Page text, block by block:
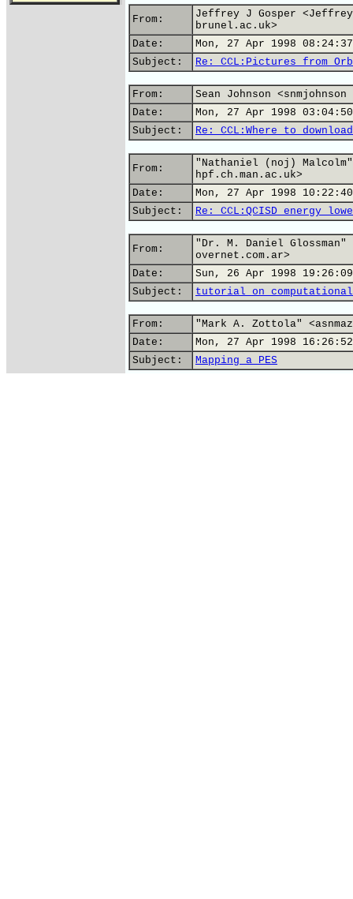
From:
Jeffrey J Gosper
brunel.ac.uk>
Date:
Mon, 27 Apr 1998
Subject:
Re: CCL:Pictures from
From:
Sean Johnson
Date:
Mon, 27 Apr 1998
Subject:
Re: CCL:Where to download
From:
"Nathaniel (noj)
hpf.ch.man.ac.uk>
Date:
Mon, 27 Apr 1998
Subject:
Re: CCL:QCISD energy
From:
"Dr. M. Daniel Glossman"
overnet.com.ar>
Date:
Sun, 26 Apr 1998 19:26:09
Subject:
tutorial on
From:
"Mark A. Zottola"
Date:
Mon, 27 Apr 1998
Subject:
Mapping a PES